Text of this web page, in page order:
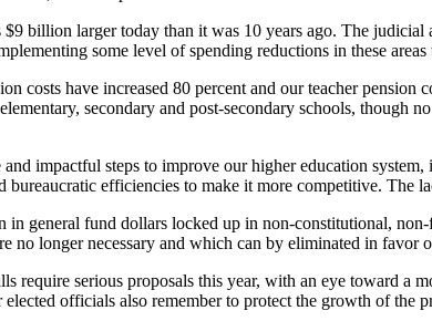
billion larger today than it was 10 years ago. The
some level of spending reductions in these
costs have increased 80 percent and our teacher
secondary and post-secondary schools, though
and impactful steps to improve our higher education
bureaucratic efficiencies to make it more competitive. The
general fund dollars locked up in non-constitutional,
no longer necessary and which can by eliminated in favor
require serious proposals this year, with an eye toward a
elected officials also remember to protect the growth of the